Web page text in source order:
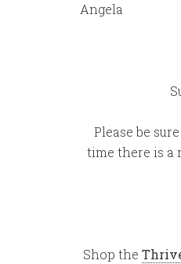
Angela
Please be
time there is a
Shop the